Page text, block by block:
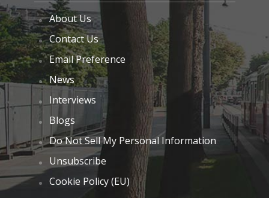
About Us
Contact Us
Email Preference
News
Interviews
Blogs
Do Not Sell My Personal Information
Unsubscribe
Cookie Policy (EU)